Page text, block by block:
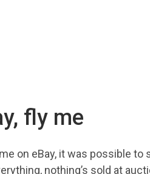
fly me
on eBay, it was possible
nothing’s sold at